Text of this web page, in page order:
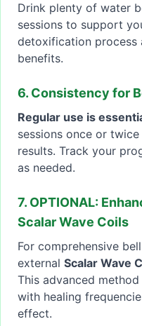
Drink plenty of water
sessions to support
detoxification process
benefits.
6. Consistency for
Regular use is
sessions once or
results. Track your
as needed.
7. OPTIONAL:
Scalar Wave Coils
For comprehensive
external Scalar Wave
This advanced
with healing
effect.